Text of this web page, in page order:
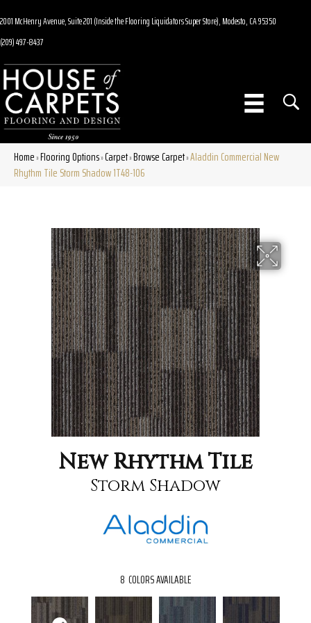
2001 McHenry Avenue, Suite 201 (Inside the Flooring Liquidators Super Store), Modesto, CA 95350
(209) 497-8437
Home»Flooring Options»Carpet»Browse Carpet»Aladdin Commercial New
Rhythm Tile Storm Shadow 1T48-106
New Rhythm Tile
Storm Shadow
8 COLORS AVAILABLE